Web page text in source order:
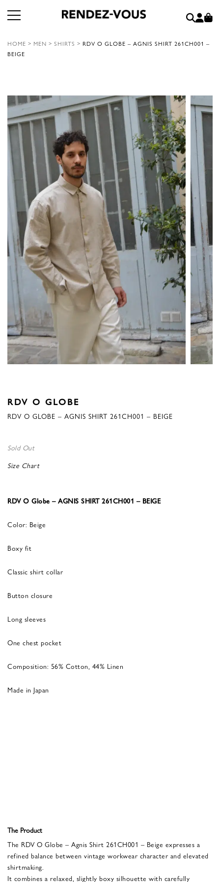
HOME > MEN > SHIRTS > RDV O GLOBE – AGNIS SHIRT 261CH001 –
BEIGE
RDV O GLOBE
RDV O GLOBE – AGNIS SHIRT 261CH001 – BEIGE
Sold Out
Size Chart
RDV O Globe – AGNIS SHIRT 261CH001 – BEIGE
Color: Beige
Boxy fit
Classic shirt collar
Button closure
Long sleeves
One chest pocket
Composition: 56% Cotton, 44% Linen
Made in Japan
The Product
The RDV O Globe – Agnis Shirt 261CH001 – Beige expresses a
refined balance between vintage workwear character and elevated
shirtmaking.
It combines a relaxed, slightly boxy silhouette with carefully